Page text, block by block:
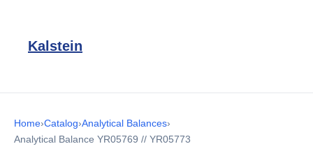
Kalstein
Home›Catalog›Analytical Balances›
Analytical Balance YR05769 // YR05773